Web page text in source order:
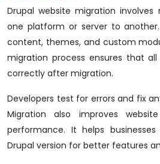
Drupal website migration
one platform or server to
content, themes, and custom
migration process ensures that
correctly after migration.
Developers test for errors and fix
Migration also improves
performance. It helps
Drupal version for better features